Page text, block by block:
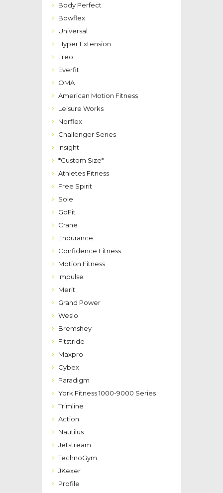
Body Perfect
Bowflex
Universal
Hyper Extension
Treo
Everfit
OMA
American Motion Fitness
Leisure Works
Norflex
Challenger Series
Insight
*Custom Size*
Athletes Fitness
Free Spirit
Sole
GoFit
Crane
Endurance
Confidence Fitness
Motion Fitness
Impulse
Merit
Grand Power
Weslo
Bremshey
Fitstride
Maxpro
Cybex
Paradigm
York Fitness 1000-9000 Series
Trimline
Action
Nautilus
Jetstream
TechnoGym
JKexer
Profile